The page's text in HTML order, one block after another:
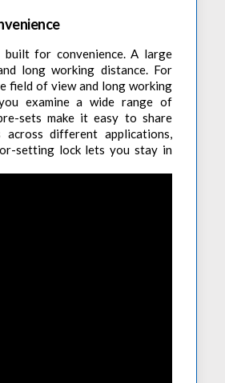
built for convenience. A large
long working distance. For
field of view and long working
examine a wide range of
sets make it easy to share
across different applications,
setting lock lets you stay in